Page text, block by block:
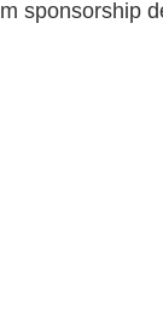
sponsorship